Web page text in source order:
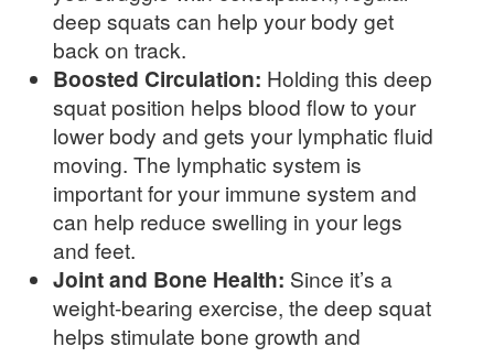
deep squats can help your body get
back on track.
Boosted Circulation: Holding this deep
squat position helps blood flow to your
lower body and gets your lymphatic fluid
moving. The lymphatic system is
important for your immune system and
can help reduce swelling in your legs
and feet.
Joint and Bone Health: Since it’s a
weight-bearing exercise, the deep squat
helps stimulate bone growth and